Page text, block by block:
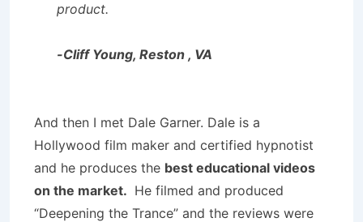
product.
-Cliff Young, Reston , VA
And then I met Dale Garner. Dale is a
Hollywood film maker and certified hypnotist
and he produces the best educational videos
on the market. He filmed and produced
“Deepening the Trance” and the reviews were